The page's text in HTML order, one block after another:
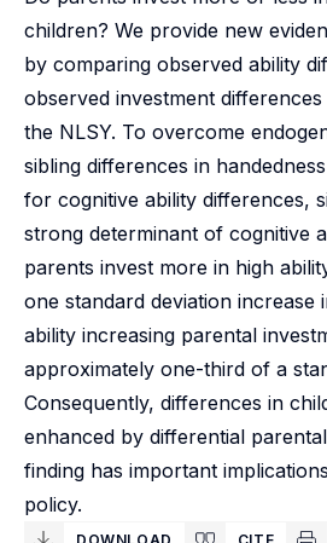
children? We provide new
by comparing observed ability
observed investment
the NLSY. To overcome
sibling differences in
for cognitive ability differences,
strong determinant of cognitive
parents invest more in high
one standard deviation increase
ability increasing parental
approximately one-third of a
Consequently, differences in
enhanced by differential
finding has important
policy.